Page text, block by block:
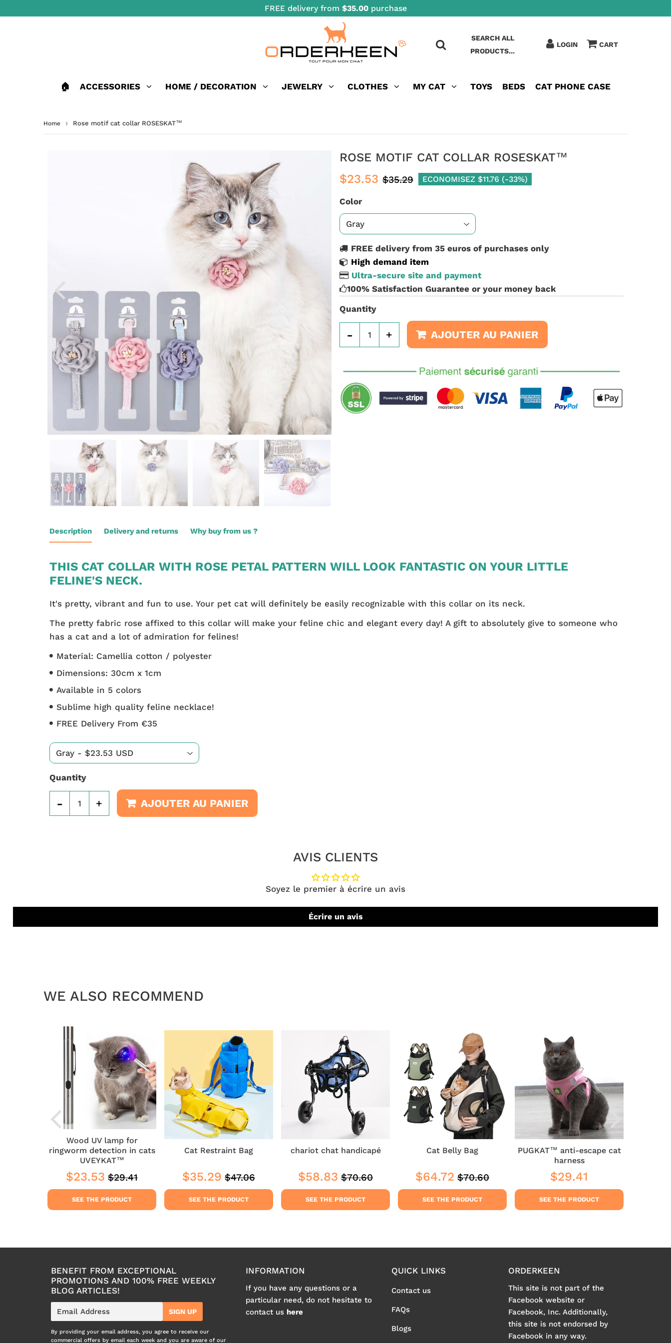
FREE delivery from $35.00purchase
SEARCH ALL
PRODUCTS...
LOGIN CART
🏠 ACCESSORIES HOME / DECORATION JEWELRY CLOTHES MY CAT TOYS BEDS CAT PHONE CASE
Home › Rose motif cat collar ROSESKAT™
ROSE MOTIF CAT COLLAR ROSESKAT™
$23.53 $35.29 ECONOMISEZ $11.76 (-33%)
Color
FREE delivery from 35 euros of purchases only
High demand item
Ultra-secure site and payment
100% Satisfaction Guarantee or your money back
Quantity
+
- AJOUTER AU PANIER
Description Delivery and returns Why buy from us ?
THIS CAT COLLAR WITH ROSE PETAL PATTERN WILL LOOK FANTASTIC ON YOUR LITTLE
FELINE'S NECK.
It's pretty, vibrant and fun to use. Your pet cat will definitely be easily recognizable with this collar on its neck.
The pretty fabric rose affixed to this collar will make your feline chic and elegant every day! A gift to absolutely give to someone who
has a cat and a lot of admiration for felines!
Material: Camellia cotton / polyester
Dimensions: 30cm x 1cm
Available in 5 colors
Sublime high quality feline necklace!
FREE Delivery From €35
Quantity
+
- AJOUTER AU PANIER
AVIS CLIENTS
Soyez le premier à écrire un avis
Écrire un avis
WE ALSO RECOMMEND
Wood UV lamp for
ringworm detection in cats
UVEYKAT™
Sale
price
$23.53 $23.53
Regular
price
$29.41
SEE THE PRODUCT
Cat Restraint Bag
Sale
price
$35.29 $35.29
Regular
price
$47.06
SEE THE PRODUCT
chariot chat handicapé
Sale
price
$58.83 $58.83
Regular
price
$70.60
SEE THE PRODUCT
Cat Belly Bag
Sale
price
$64.72 $64.72
Regular
price
$70.60
SEE THE PRODUCT
PUGKAT™ anti-escape cat
harness
Regular
price
$29.41
SEE THE PRODUCT
BENEFIT FROM EXCEPTIONAL
PROMOTIONS AND 100% FREE WEEKLY
BLOG ARTICLES!
E-
mail
SIGN UP
By providing your email address, you agree to receive our
commercial offers by email each week and you are aware of our
INFORMATION
If you have any questions or a
particular need, do not hesitate to
contact us here
QUICK LINKS
Contact us
FAQs
Blogs
ORDERKEEN
This site is not part of the
Facebook website or
Facebook, Inc. Additionally,
this site is not endorsed by
Facebook in any way.